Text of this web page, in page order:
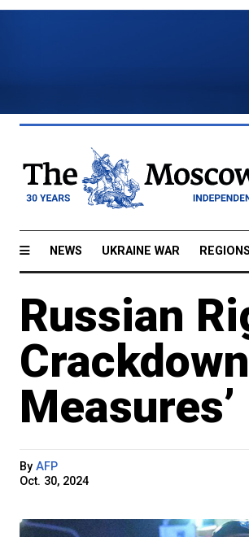
NEWS UKRAINE WAR REGIONS
Russian
Measures’
By AFP
Oct. 30, 2024